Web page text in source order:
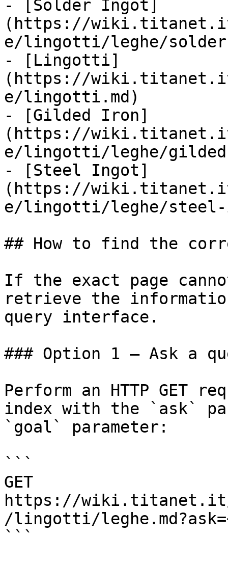
- [Solder Ingot]
(https://
e/lingotti/leghe/
- [Lingotti]
(https://
e/lingotti.md)
- [Gilded Iron]
(https://
e/lingotti/leghe/
- [Steel Ingot]
(https://
e/lingotti/leghe/steel-
## How to find the
If the exact page
retrieve the
query interface.
### Option 1 — Ask a
Perform an HTTP GET
index with the `ask`
`goal` parameter:
```
GET
https://wiki.titanet.it/
/lingotti/
```